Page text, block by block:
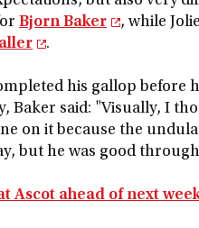
Bjorn Baker
, while
.
his gallop before
Baker said: "Visually, I
on it because the
but he was good
Ascot ahead of next